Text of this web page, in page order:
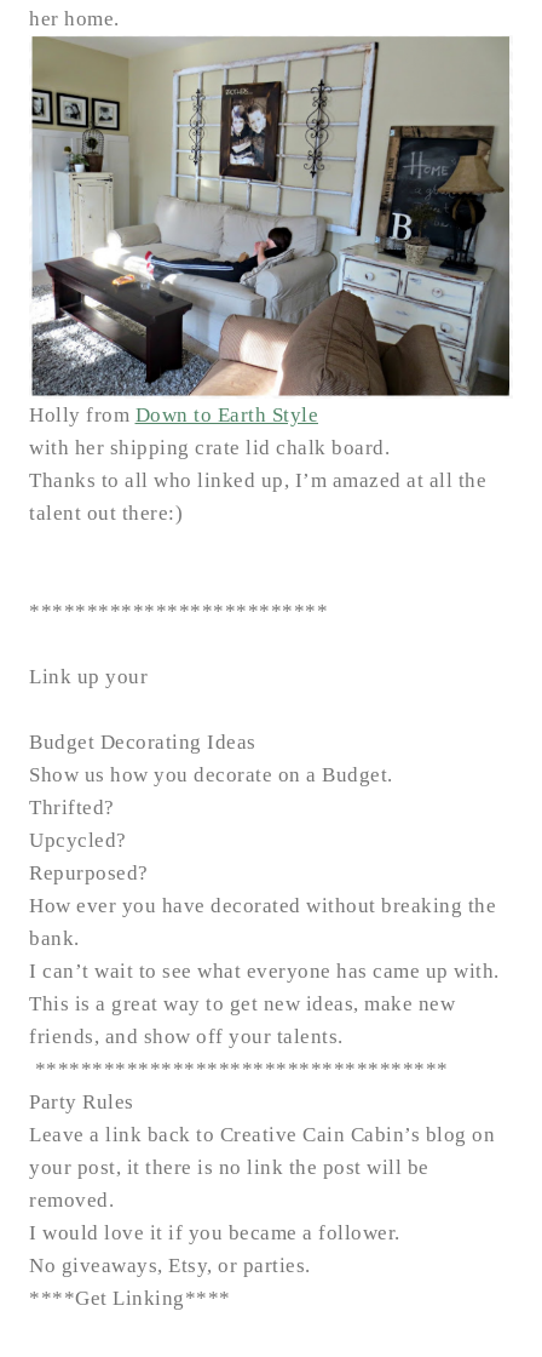
her home.
Holly from Down to Earth Style
with her shipping crate lid chalk board.
Thanks to all who linked up, I’m amazed at all the
talent out there:)
**************************
Link up your
Budget Decorating Ideas
Show us how you decorate on a Budget.
Thrifted?
Upcycled?
Repurposed?
How ever you have decorated without breaking the
bank.
I can’t wait to see what everyone has came up with.
This is a great way to get new ideas, make new
friends, and show off your talents.
************************************
Party Rules
Leave a link back to Creative Cain Cabin’s blog on
your post, it there is no link the post will be
removed.
I would love it if you became a follower.
No giveaways, Etsy, or parties.
****Get Linking****